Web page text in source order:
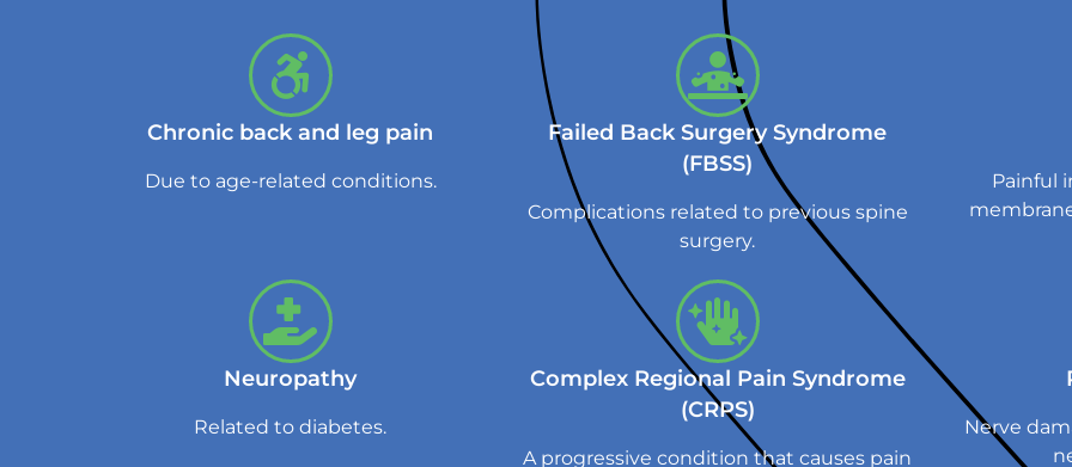
Chronic back and leg pain
Due to age-related conditions.
Failed Back Surgery Syndrome
(FBSS)
Complications related to previous spine
surgery.
Painful
Neuropathy
Related to diabetes.
Complex Regional Pain Syndrome
(CRPS)
A progressive condition that causes pain
Nerve